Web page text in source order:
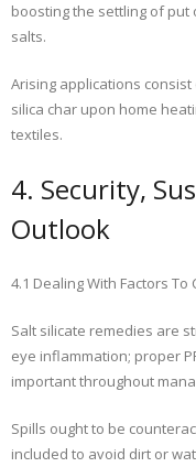
boosting the settling of
salts.
Arising applications
silica char upon home
textiles.
4. Security,
Outlook
4.1 Dealing With Factors
Salt silicate remedies are
eye inflammation; proper
important throughout
Spills ought to be
included to avoid dirt or